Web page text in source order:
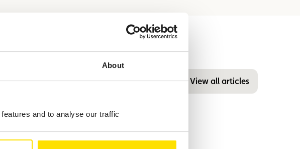
About
and to analyse our traffic
View all articles